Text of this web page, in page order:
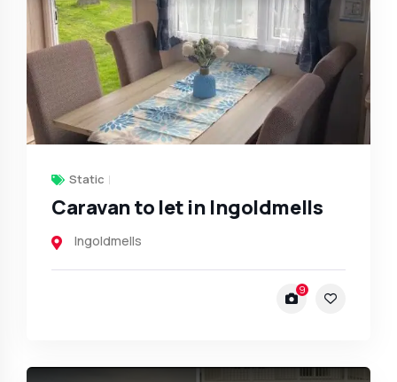
Static
Caravan to let in Ingoldmells
Ingoldmells
9